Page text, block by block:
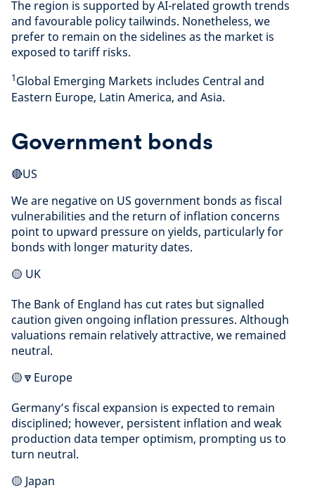
The region is supported by AI-related growth trends
and favourable policy tailwinds. Nonetheless, we
prefer to remain on the sidelines as the market is
exposed to tariff risks.
1Global Emerging Markets includes Central and
Eastern Europe, Latin America, and Asia.
Government bonds
🔴US
We are negative on US government bonds as fiscal
vulnerabilities and the return of inflation concerns
point to upward pressure on yields, particularly for
bonds with longer maturity dates.
🟡 UK
The Bank of England has cut rates but signalled
caution given ongoing inflation pressures. Although
valuations remain relatively attractive, we remained
neutral.
🟡🔽Europe
Germany’s fiscal expansion is expected to remain
disciplined; however, persistent inflation and weak
production data temper optimism, prompting us to
turn neutral.
🟡 Japan